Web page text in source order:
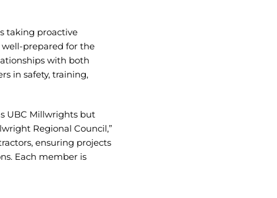
taking proactive
prepared for the
with both
in safety, training,
UBC Millwrights but
Regional Council,”
ensuring projects
Each member is